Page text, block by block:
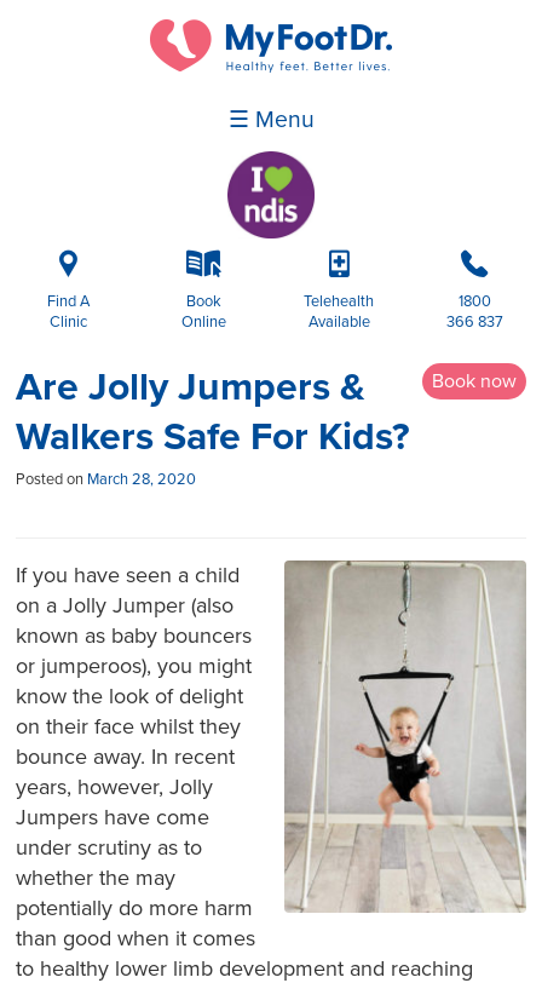
☰ Menu
i
Find A
Clinic
k
Book
Online
p
Telehealth
Available
b
1800
366 837
Book now
Are Jolly Jumpers &
Walkers Safe For Kids?
Posted on March 28, 2020
If you have seen a child
on a Jolly Jumper (also
known as baby bouncers
or jumperoos), you might
know the look of delight
on their face whilst they
bounce away. In recent
years, however, Jolly
Jumpers have come
under scrutiny as to
whether the may
potentially do more harm
than good when it comes
to healthy lower limb development and reaching